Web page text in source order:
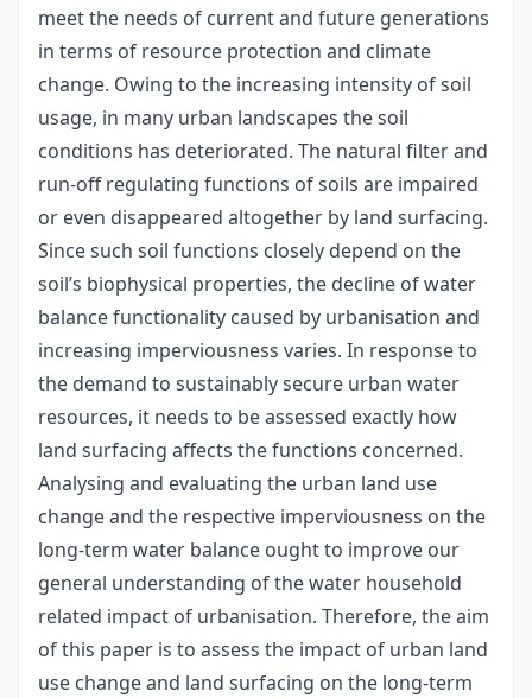
meet the needs of current and future generations
in terms of resource protection and climate
change. Owing to the increasing intensity of soil
usage, in many urban landscapes the soil
conditions has deteriorated. The natural filter and
run-off regulating functions of soils are impaired
or even disappeared altogether by land surfacing.
Since such soil functions closely depend on the
soil’s biophysical properties, the decline of water
balance functionality caused by urbanisation and
increasing imperviousness varies. In response to
the demand to sustainably secure urban water
resources, it needs to be assessed exactly how
land surfacing affects the functions concerned.
Analysing and evaluating the urban land use
change and the respective imperviousness on the
long-term water balance ought to improve our
general understanding of the water household
related impact of urbanisation. Therefore, the aim
of this paper is to assess the impact of urban land
use change and land surfacing on the long-term